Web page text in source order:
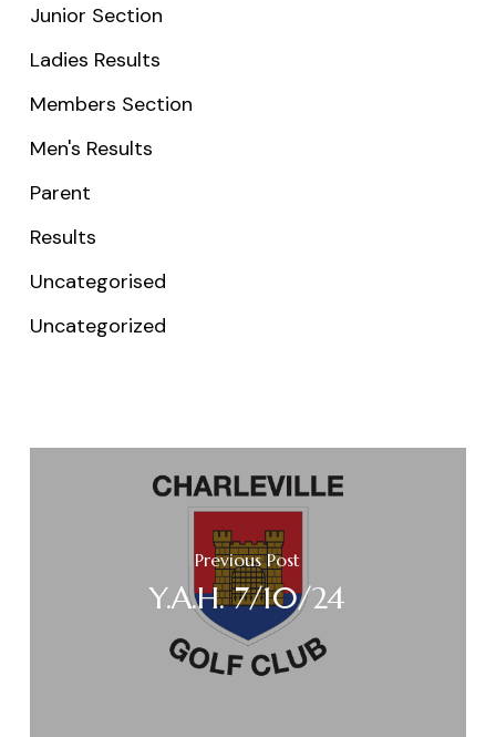
Junior Section
Ladies Results
Members Section
Men's Results
Parent
Results
Uncategorised
Uncategorized
Previous Post
Y.A.H. 7/10/24